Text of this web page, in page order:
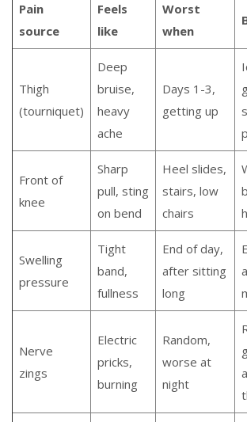
Pain
source
Feels
like
Worst
when
Thigh
(tourniquet)
Deep
bruise,
heavy
ache
Days 1-3,
getting up
Front of
knee
Sharp
pull, sting
on bend
Heel slides,
stairs, low
chairs
Swelling
pressure
Tight
band,
fullness
End of day,
after sitting
long
Nerve
zings
Electric
pricks,
burning
Random,
worse at
night